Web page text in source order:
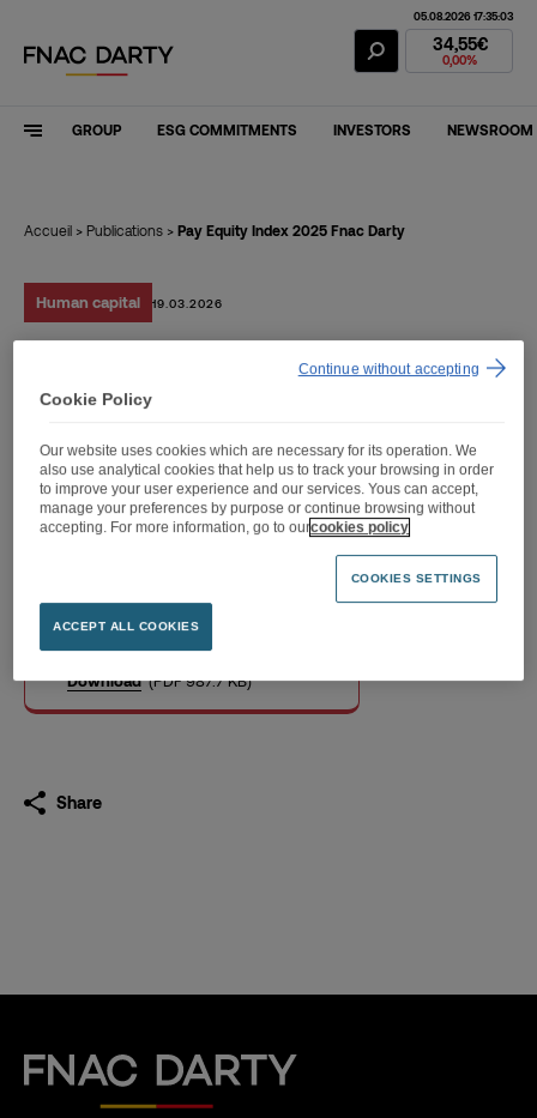
Fnac Darty
05.08.2026 17:35:03
34,55€
0,00%
GROUP ESG COMMITMENTS INVESTORS NEWSROOM
Accueil > Publications > Pay Equity Index 2025 Fnac Darty
Human capital 19.03.2026
Pay Equity Index 2025
Fnac Darty
Download (PDF 987.7 KB)
Share
Fnac Darty
Cookie Policy
Our website uses cookies which are necessary for its operation. We
also use analytical cookies that help us to track your browsing in order
to improve your user experience and our services. Yous can accept,
manage your preferences by purpose or continue browsing without
accepting. For more information, go to ourcookies policy
COOKIES SETTINGS
ACCEPT ALL COOKIES
Continue without accepting